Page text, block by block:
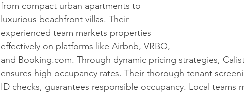
from compact urban apartments to
luxurious beachfront villas. Their
experienced team markets properties
effectively on platforms like Airbnb, VRBO,
and Booking.com. Through dynamic pricing strategies,
ensures high occupancy rates. Their thorough tenant
ID checks, guarantees responsible occupancy. Local teams